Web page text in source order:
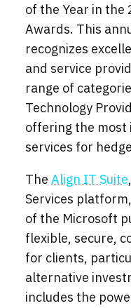
of the Year in the
Awards. This
recognizes
and service
range of
Technology
offering the most
services for
The Align IT Suite
Services
of the Microsoft
flexible, secure,
for clients,
alternative
includes the